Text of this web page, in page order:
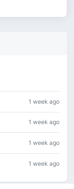
1 week ago
1 week ago
1 week ago
1 week ago